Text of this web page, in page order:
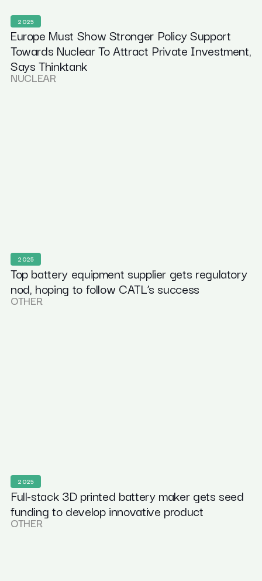
2025
Europe Must Show Stronger Policy Support
Towards Nuclear To Attract Private Investment,
Says Thinktank
NUCLEAR
2025
Top battery equipment supplier gets regulatory
nod, hoping to follow CATL’s success
OTHER
2025
Full-stack 3D printed battery maker gets seed
funding to develop innovative product
OTHER